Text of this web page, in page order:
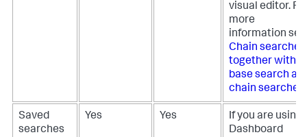
visual editor.
more
information see
Chain searches
together with a
base search
chain searches
Saved
searches
Yes Yes
If you are using
Dashboard